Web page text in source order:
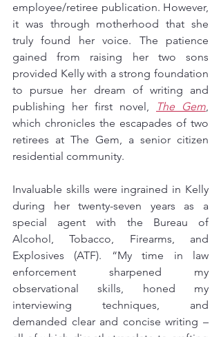
employee/retiree publication. However,
it was through motherhood that she
truly found her voice. The patience
gained from raising her two sons
provided Kelly with a strong foundation
to pursue her dream of writing and
publishing her first novel,
The Gem,
which chronicles the escapades of two
retirees at The Gem, a senior citizen
residential community.
Invaluable skills were ingrained in Kelly
during her twenty-seven years as a
special agent with the Bureau of
Alcohol, Tobacco, Firearms, and
Explosives (ATF). “My time in law
enforcement sharpened my
observational skills, honed my
interviewing techniques, and
demanded clear and concise writing –